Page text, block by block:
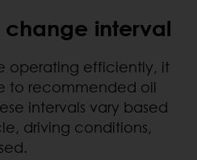
change interval
operating efficiently, it
to recommended oil
intervals vary based
driving conditions,